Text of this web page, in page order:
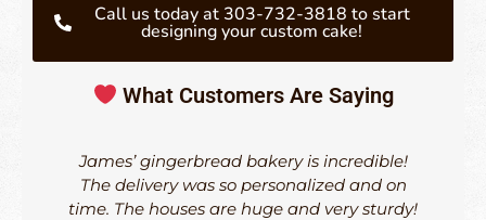
Call us today at 303-732-3818 to start
designing your custom cake!
What Customers Are Saying
James’ gingerbread bakery is incredible!
The delivery was so personalized and on
time. The houses are huge and very sturdy!